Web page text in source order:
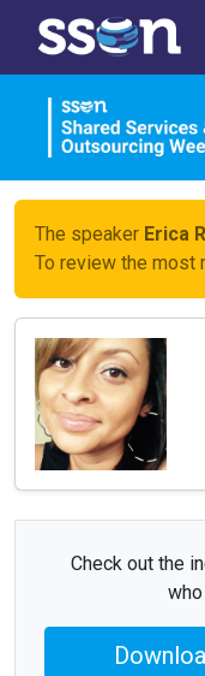
The speaker Erica
To review the most
Check out the